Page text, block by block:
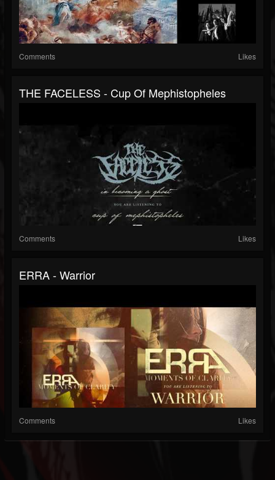
Comments Likes
THE FACELESS - Cup Of Mephistopheles
Comments Likes
ERRA - Warrior
Comments Likes